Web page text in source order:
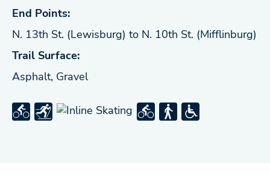
End Points:
N. 13th St. (Lewisburg) to N. 10th St. (Mifflinburg)
Trail Surface:
Asphalt, Gravel